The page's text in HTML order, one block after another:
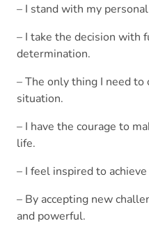
– I stand with my
– I take the decision with
determination.
– The only thing I need
situation.
– I have the courage to
life.
– I feel inspired to achieve
– By accepting new
and powerful.